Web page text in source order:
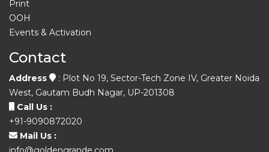
Print
OOH
Events & Activation
Contact
Address
: Plot No 19, Sector-Tech Zone IV, Greater Noida
West, Gautam Budh Nagar, UP-201308
Call Us :
+91-9090872020
Mail Us :